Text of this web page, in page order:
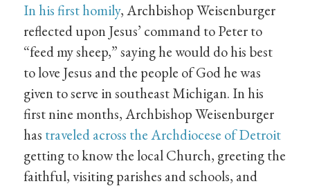
In his first homily, Archbishop Weisenburger
reflected upon Jesus’ command to Peter to
“feed my sheep,” saying he would do his best
to love Jesus and the people of God he was
given to serve in southeast Michigan. In his
first nine months, Archbishop Weisenburger
has traveled across the Archdiocese of Detroit
getting to know the local Church, greeting the
faithful, visiting parishes and schools, and